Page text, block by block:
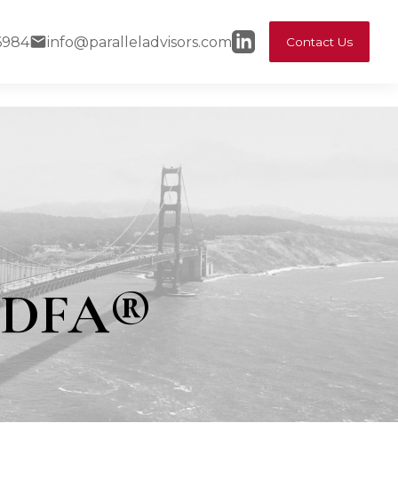
info@paralleladvisors.com Contact Us